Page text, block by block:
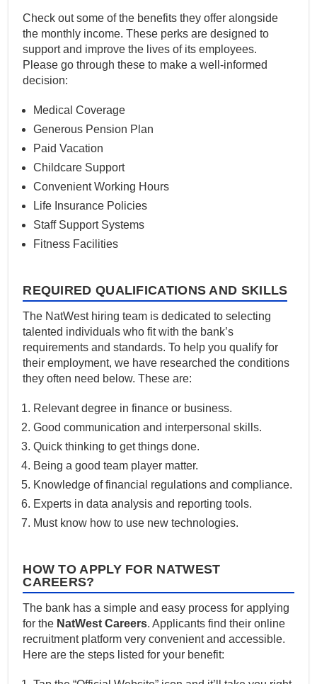
Check out some of the benefits they offer alongside
the monthly income. These perks are designed to
support and improve the lives of its employees.
Please go through these to make a well-informed
decision:
Medical Coverage
Generous Pension Plan
Paid Vacation
Childcare Support
Convenient Working Hours
Life Insurance Policies
Staff Support Systems
Fitness Facilities
REQUIRED QUALIFICATIONS AND SKILLS
The NatWest hiring team is dedicated to selecting
talented individuals who fit with the bank’s
requirements and standards. To help you qualify for
their employment, we have researched the conditions
they often need below. These are:
Relevant degree in finance or business.
Good communication and interpersonal skills.
Quick thinking to get things done.
Being a good team player matter.
Knowledge of financial regulations and compliance.
Experts in data analysis and reporting tools.
Must know how to use new technologies.
HOW TO APPLY FOR NATWEST
CAREERS?
The bank has a simple and easy process for applying
for the NatWest Careers. Applicants find their online
recruitment platform very convenient and accessible.
Here are the steps listed for your benefit: